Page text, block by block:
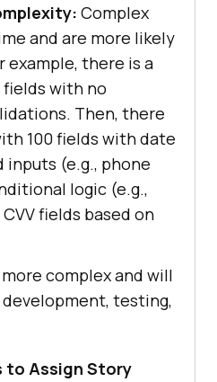
Complex
and are more likely
example, there is a
with no
Then, there
100 fields with date
inputs (e.g., phone
logic (e.g.,
fields based on
complex and will
testing,
to Assign Story